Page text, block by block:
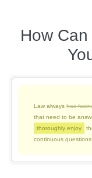
How
Law always has
that need to be
thoroughly enjoy
continuous questions.